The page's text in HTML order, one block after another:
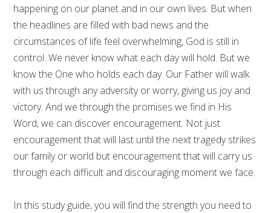
happening on our planet and in our own lives. But when
the headlines are filled with bad news and the
circumstances of life feel overwhelming, God is still in
control. We never know what each day will hold. But we
know the One who holds each day. Our Father will walk
with us through any adversity or worry, giving us joy and
victory. And we through the promises we find in His
Word, we can discover encouragement. Not just
encouragement that will last until the next tragedy strikes
our family or world but encouragement that will carry us
through each difficult and discouraging moment we face.
In this study guide, you will find the strength you need to